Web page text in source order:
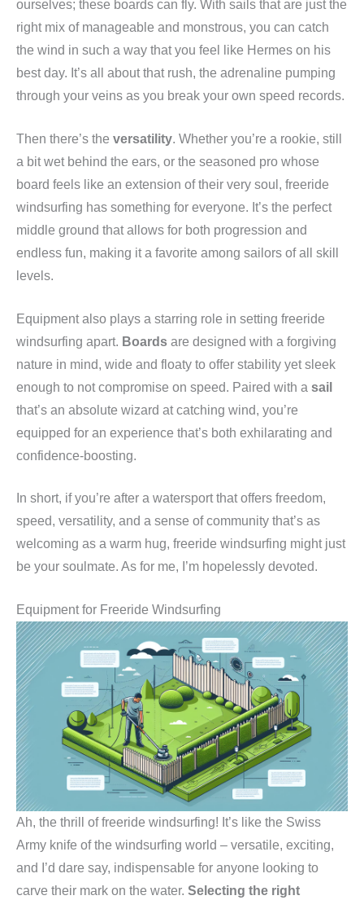
ourselves; these boards can fly. With sails that are just the
right mix of manageable and monstrous, you can catch
the wind in such a way that you feel like Hermes on his
best day. It’s all about that rush, the adrenaline pumping
through your veins as you break your own speed records.
Then there’s the versatility. Whether you’re a rookie, still
a bit wet behind the ears, or the seasoned pro whose
board feels like an extension of their very soul, freeride
windsurfing has something for everyone. It’s the perfect
middle ground that allows for both progression and
endless fun, making it a favorite among sailors of all skill
levels.
Equipment also plays a starring role in setting freeride
windsurfing apart. Boards are designed with a forgiving
nature in mind, wide and floaty to offer stability yet sleek
enough to not compromise on speed. Paired with a sail
that’s an absolute wizard at catching wind, you’re
equipped for an experience that’s both exhilarating and
confidence-boosting.
In short, if you’re after a watersport that offers freedom,
speed, versatility, and a sense of community that’s as
welcoming as a warm hug, freeride windsurfing might just
be your soulmate. As for me, I’m hopelessly devoted.
Equipment for Freeride Windsurfing
Ah, the thrill of freeride windsurfing! It’s like the Swiss
Army knife of the windsurfing world – versatile, exciting,
and I’d dare say, indispensable for anyone looking to
carve their mark on the water. Selecting the right